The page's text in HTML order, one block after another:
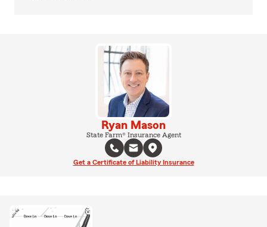
Ryan Mason
State Farm® Insurance Agent
Get a Certificate of Liability Insurance